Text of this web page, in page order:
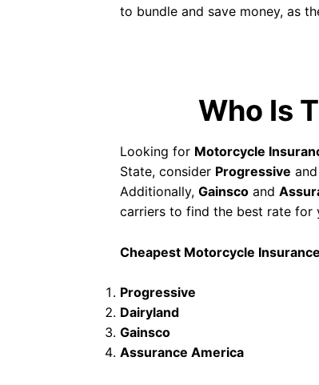
to bundle and save money, as
Who Is
Looking for Motorcycle
State, consider Progressive and
Additionally,Gainsco and
carriers to find the best rate for
Cheapest Motorcycle
Progressive
Dairyland
Gainsco
Assurance America